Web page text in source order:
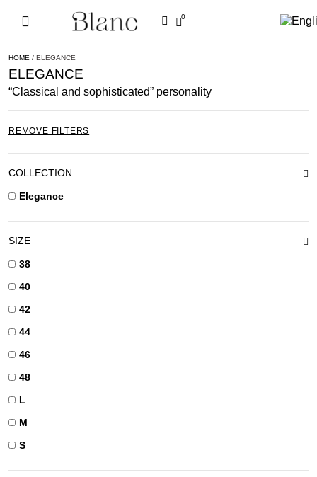
0
HOME / ELEGANCE
ELEGANCE
“Classical and sophisticated” personality
REMOVE FILTERS
COLLECTION
Elegance
SIZE
38
40
42
44
46
48
L
M
S